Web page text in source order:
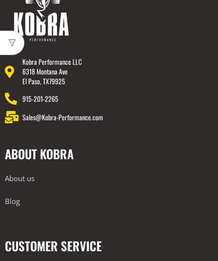
Kobra Performance LLC
6318 Montana Ave
El Paso, TX79925
915-201-2265
Sales@Kobra-Performance.com
ABOUT KOBRA
About us
Blog
CUSTOMER SERVICE